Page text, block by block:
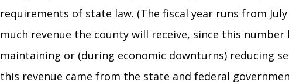
requirements of state law. (The fiscal year runs from
much revenue the county will receive, since this
maintaining or (during economic downturns) reducing
this revenue came from the state and federal